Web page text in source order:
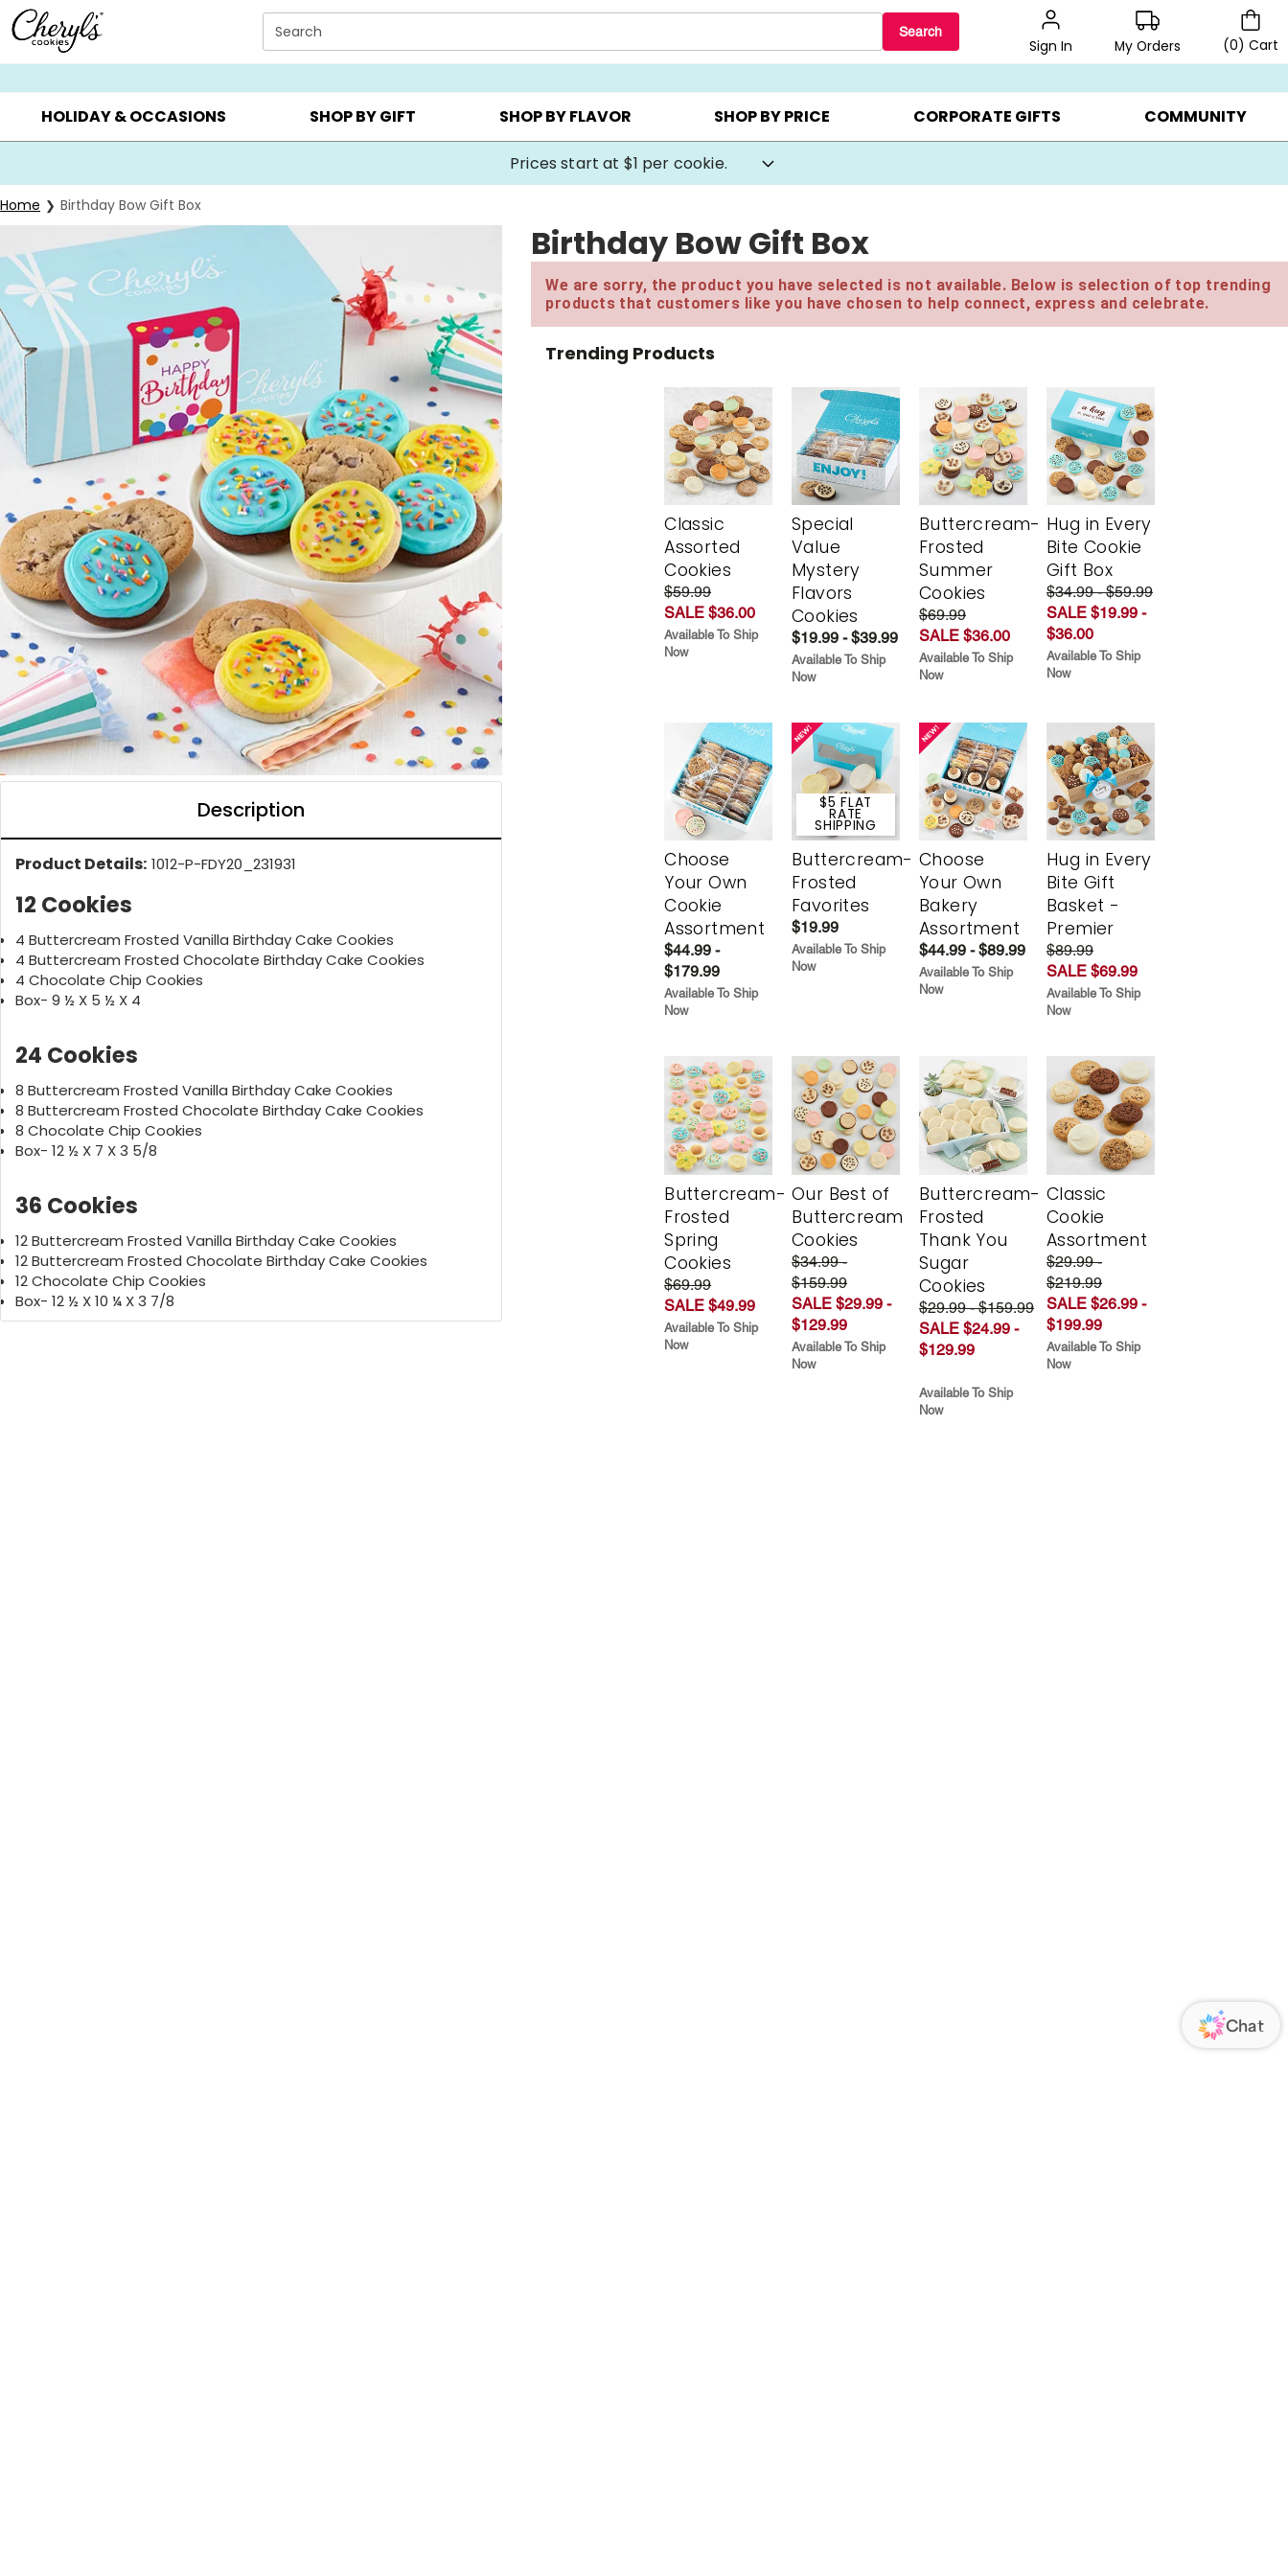
Click here to skip to main page content.
Search Search
Sign In My Orders (0) Cart
SUMMER GIFTS ▸ EVERYDAY OCCASIONS ▸ BIRTHDAY ▸ CHOOSE YOUR OWN ▸ COOKIE CLUBS ▸ BEST SELLERS ▸ $1 PER COOKIE ▸ GIFTS ON SALE ▸
HOLIDAY & OCCASIONS SHOP BY GIFT SHOP BY FLAVOR SHOP BY PRICE CORPORATE GIFTS COMMUNITY
Prices start at $1 per cookie.
Home Birthday Bow Gift Box
Description
Product Details: 1012-P-FDY20_231931
12 Cookies
4 Buttercream Frosted Vanilla Birthday Cake Cookies
4 Buttercream Frosted Chocolate Birthday Cake Cookies
4 Chocolate Chip Cookies
Box- 9 ½ X 5 ½ X 4
24 Cookies
8 Buttercream Frosted Vanilla Birthday Cake Cookies
8 Buttercream Frosted Chocolate Birthday Cake Cookies
8 Chocolate Chip Cookies
Box- 12 ½ X 7 X 3 5/8
36 Cookies
12 Buttercream Frosted Vanilla Birthday Cake Cookies
12 Buttercream Frosted Chocolate Birthday Cake Cookies
12 Chocolate Chip Cookies
Box- 12 ½ X 10 ¼ X 3 7/8
Birthday Bow Gift Box
We are sorry, the product you have selected is not available. Below is selection of top trending
products that customers like you have chosen to help connect, express and celebrate.
Trending Products
Classic
Assorted
Cookies
$59.99
SALE $36.00
Available To Ship
Now
Special
Value
Mystery
Flavors
Cookies
$19.99 - $39.99
Available To Ship
Now
Buttercream-
Frosted
Summer
Cookies
$69.99
SALE $36.00
Available To Ship
Now
Hug in Every
Bite Cookie
Gift Box
$34.99 - $59.99
SALE $19.99 -
$36.00
Available To Ship
Now
Choose
Your Own
Cookie
Assortment
$44.99 -
$179.99
Available To Ship
Now
$5 FLAT
RATE
SHIPPING
Buttercream-
Frosted
Favorites
$19.99
Available To Ship
Now
Choose
Your Own
Bakery
Assortment
$44.99 - $89.99
Available To Ship
Now
Hug in Every
Bite Gift
Basket -
Premier
$89.99
SALE $69.99
Available To Ship
Now
Buttercream-
Frosted
Spring
Cookies
$69.99
SALE $49.99
Available To Ship
Now
Our Best of
Buttercream
Cookies
$34.99 -
$159.99
SALE $29.99 -
$129.99
Available To Ship
Now
Buttercream-
Frosted
Thank You
Sugar
Cookies
$29.99 - $159.99
SALE $24.99 -
$129.99
Available To Ship
Now
Classic
Cookie
Assortment
$29.99 -
$219.99
SALE $26.99 -
$199.99
Available To Ship
Now